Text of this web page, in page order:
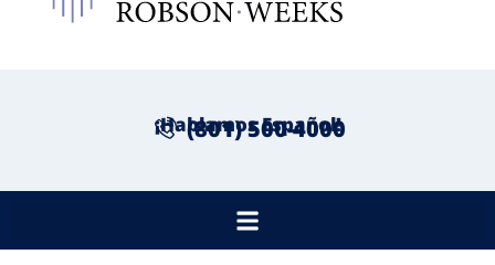
¡Hablamos Español!
(801) 500-4000